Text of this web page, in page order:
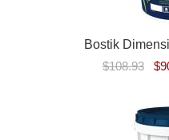
Bostik
$108.93